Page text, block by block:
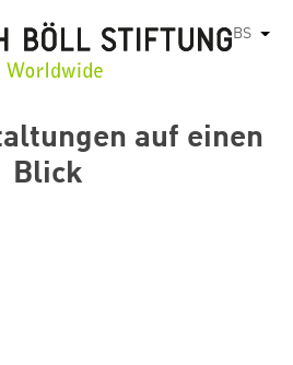
BS List
auf einen
Blick